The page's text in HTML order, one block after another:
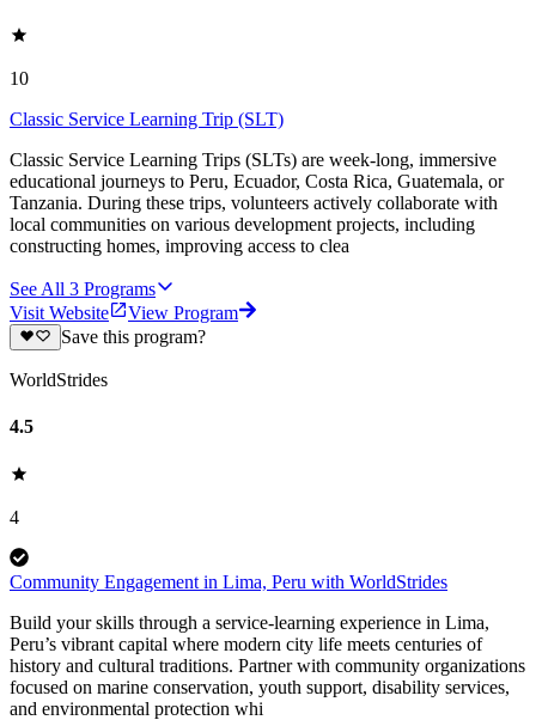
10
Classic Service Learning Trip (SLT)
Classic Service Learning Trips (SLTs) are week-long, immersive
educational journeys to Peru, Ecuador, Costa Rica, Guatemala, or
Tanzania. During these trips, volunteers actively collaborate with
local communities on various development projects, including
constructing homes, improving access to clea
See All 3 Programs
Visit Website
View Program
Save this program?
WorldStrides
4.5
4
Community Engagement in Lima, Peru with WorldStrides
Build your skills through a service-learning experience in Lima,
Peru’s vibrant capital where modern city life meets centuries of
history and cultural traditions. Partner with community organizations
focused on marine conservation, youth support, disability services,
and environmental protection whi